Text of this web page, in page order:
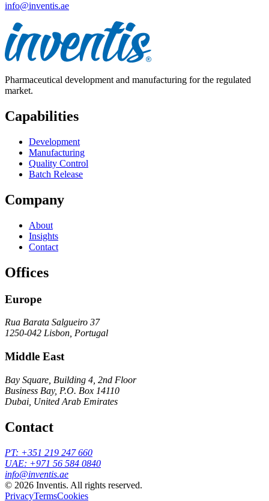
info@inventis.ae
Pharmaceutical development and manufacturing for the regulated
market.
Capabilities
Development
Manufacturing
Quality Control
Batch Release
Company
About
Insights
Contact
Offices
Europe
Rua Barata Salgueiro 37
1250-042 Lisbon, Portugal
Middle East
Bay Square, Building 4, 2nd Floor
Business Bay, P.O. Box 14110
Dubai, United Arab Emirates
Contact
PT: +351 219 247 660
UAE: +971 56 584 0840
info@inventis.ae
© 2026 Inventis. All rights reserved.
PrivacyTermsCookies